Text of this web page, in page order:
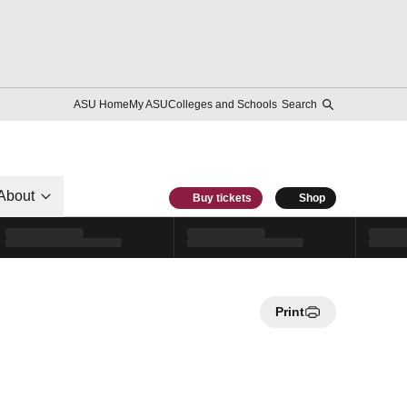
ASU HomeMy ASUColleges and Schools Search
Buy tickets Shop
Print